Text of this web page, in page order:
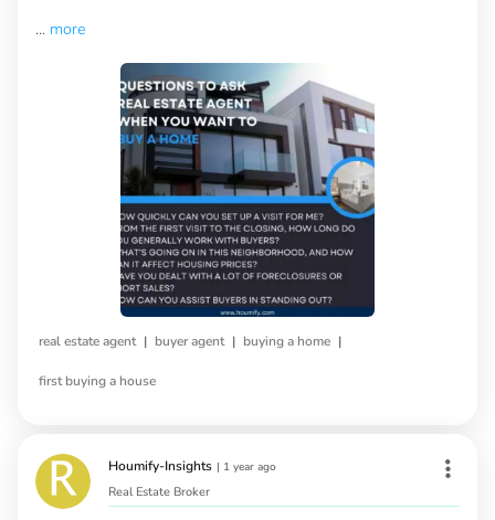
... more
real estate agent | buyer agent | buying a home |
first buying a house
Houmify-Insights | 1 year ago
Real Estate Broker